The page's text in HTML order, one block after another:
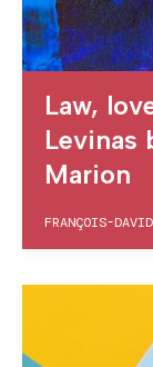
Law,
Levinas
Marion
FRANÇOIS-